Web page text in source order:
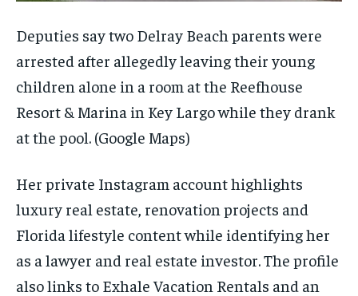
Deputies say two Delray Beach parents were
arrested after allegedly leaving their young
children alone in a room at the Reefhouse
Resort & Marina in Key Largo while they drank
at the pool. (Google Maps)
Her private Instagram account highlights
luxury real estate, renovation projects and
Florida lifestyle content while identifying her
as a lawyer and real estate investor. The profile
also links to Exhale Vacation Rentals and an